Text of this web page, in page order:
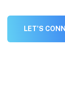
LET'S CONN